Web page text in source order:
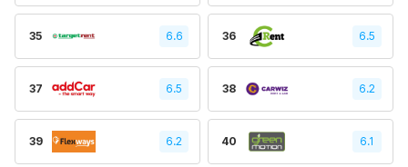
35 6.6 36 6.5
37 6.5 38 6.2
39 6.2 40 6.1